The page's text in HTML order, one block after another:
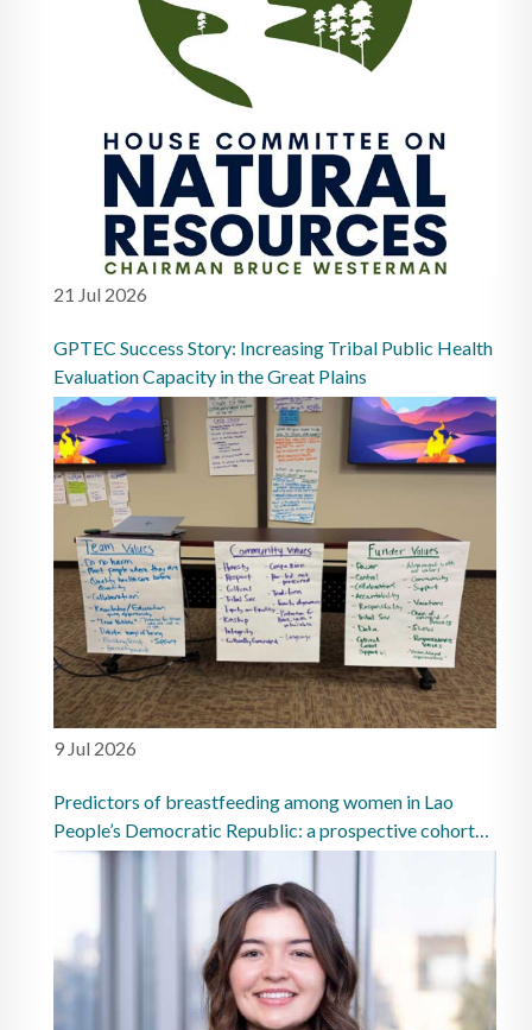
21 Jul 2026
GPTEC Success Story: Increasing Tribal Public Health
Evaluation Capacity in the Great Plains
9 Jul 2026
Predictors of breastfeeding among women in Lao
People’s Democratic Republic: a prospective cohort
study